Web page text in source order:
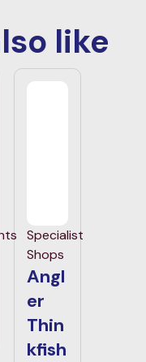
like
Specialist
Shops
Angl
er
Thin
kfish